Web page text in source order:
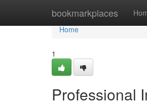
bookmarkplaces
Home
Home
1
Professional